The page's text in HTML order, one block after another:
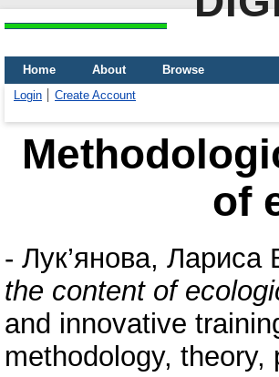
Home About
Browse
Login
Create Account
of
- Лук’янова, Лариса
the content of
and innovative
methodology,